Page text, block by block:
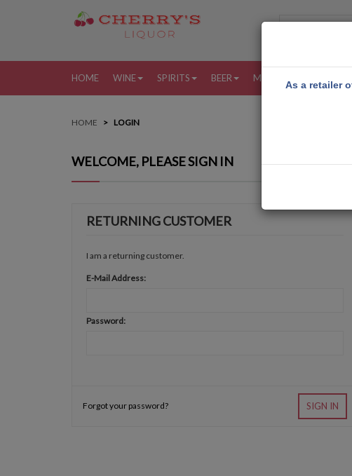
HOME WINE SPIRITS BEER MORE
HOME LOGIN
WELCOME, PLEASE SIGN IN
RETURNING CUSTOMER
I am a returning customer.
E-Mail Address:
Password:
Forgot your password? SIGN IN
As a retailer